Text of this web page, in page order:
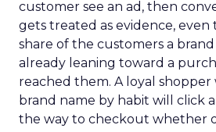
customer see an ad, then
gets treated as evidence,
share of the customers a
already leaning toward a
reached them. A loyal shopper
brand name by habit will click
the way to checkout whether